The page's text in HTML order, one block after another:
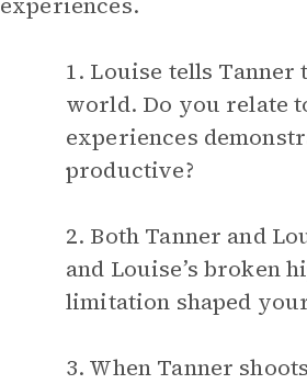
1. Louise tells Tanner
world. Do you relate
experiences
productive?
2. Both Tanner and
and Louise’s broken
limitation shaped
3. When Tanner